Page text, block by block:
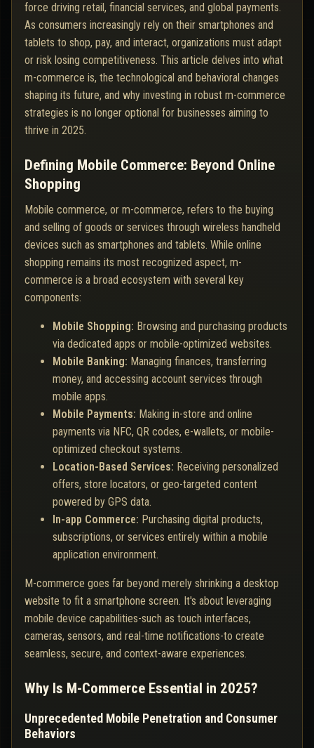
force driving retail, financial services, and global payments.
As consumers increasingly rely on their smartphones and
tablets to shop, pay, and interact, organizations must adapt
or risk losing competitiveness. This article delves into what
m-commerce is, the technological and behavioral changes
shaping its future, and why investing in robust m-commerce
strategies is no longer optional for businesses aiming to
thrive in 2025.
Defining Mobile Commerce: Beyond Online
Shopping
Mobile commerce, or m-commerce, refers to the buying
and selling of goods or services through wireless handheld
devices such as smartphones and tablets. While online
shopping remains its most recognized aspect, m-
commerce is a broad ecosystem with several key
components:
Mobile Shopping: Browsing and purchasing products
via dedicated apps or mobile-optimized websites.
Mobile Banking: Managing finances, transferring
money, and accessing account services through
mobile apps.
Mobile Payments: Making in-store and online
payments via NFC, QR codes, e-wallets, or mobile-
optimized checkout systems.
Location-Based Services: Receiving personalized
offers, store locators, or geo-targeted content
powered by GPS data.
In-app Commerce: Purchasing digital products,
subscriptions, or services entirely within a mobile
application environment.
M-commerce goes far beyond merely shrinking a desktop
website to fit a smartphone screen. It's about leveraging
mobile device capabilities-such as touch interfaces,
cameras, sensors, and real-time notifications-to create
seamless, secure, and context-aware experiences.
Why Is M-Commerce Essential in 2025?
Unprecedented Mobile Penetration and Consumer
Behaviors